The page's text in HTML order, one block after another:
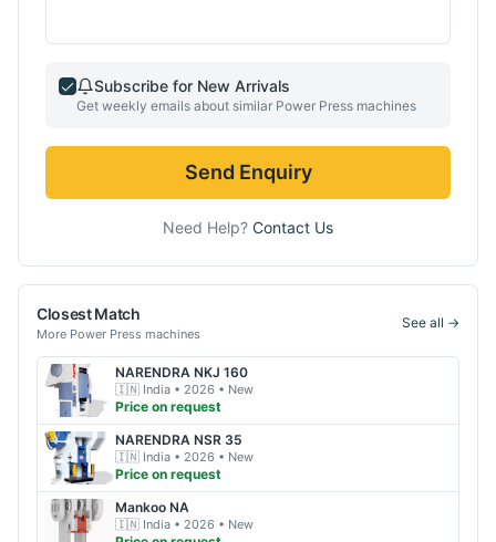
Subscribe for New Arrivals
Get weekly emails about similar Power Press machines
Send Enquiry
Need Help? Contact Us
Closest Match
More Power Press machines
See all →
NARENDRA NKJ 160
🇮🇳 India • 2026 • New
Price on request
NARENDRA NSR 35
🇮🇳 India • 2026 • New
Price on request
Mankoo NA
🇮🇳 India • 2026 • New